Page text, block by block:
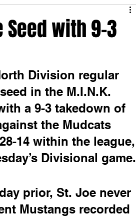
Seed with 9-3
Division regular
in the M.I.N.K.
a 9-3 takedown of
the Mudcats
14 within the league,
Divisional game.
prior, St. Joe never
Mustangs recorded